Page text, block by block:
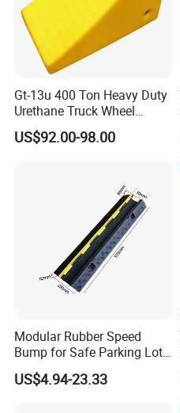
Gt-13u 400 Ton Heavy Duty
Urethane Truck Wheel
Chock, PU Foam
Polyurethane Stopper,
US$92.00-98.00
Modular Rubber Speed
Bump for Safe Parking Lots
Cable Protector Speed
Hump
US$4.94-23.33